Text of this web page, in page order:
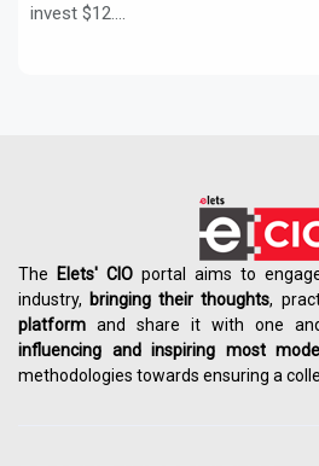
invest $12....
The Elets' CIO portal aims to
industry, bringing their thoughts,
platform and share it with one
influencing andinspiring most
methodologies towards ensuring a